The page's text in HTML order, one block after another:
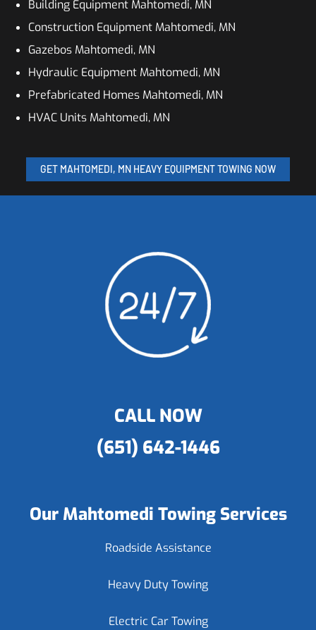
Building Equipment Mahtomedi, MN
Construction Equipment Mahtomedi, MN
Gazebos Mahtomedi, MN
Hydraulic Equipment Mahtomedi, MN
Prefabricated Homes Mahtomedi, MN
HVAC Units Mahtomedi, MN
GET MAHTOMEDI, MN HEAVY EQUIPMENT TOWING NOW
CALL NOW
(651) 642-1446
Our Mahtomedi Towing Services
Roadside Assistance
Heavy Duty Towing
Electric Car Towing